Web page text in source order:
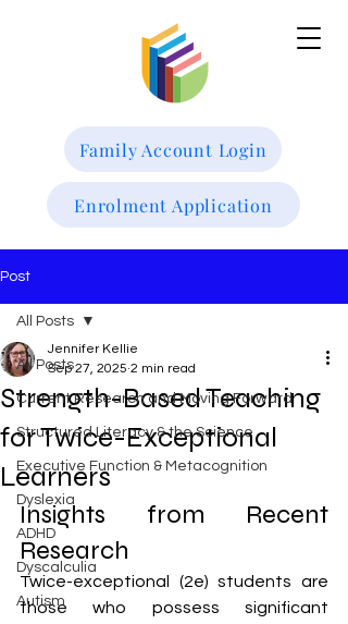
Family Account Login
Enrolment Application
Post
All Posts
Current Research and Moving Forward
Structured Literacy & the Science
Executive Function & Metacognition
Dyslexia
ADHD
Dyscalculia
Autism
All Posts
Strength-Based Teaching
for Twice-Exceptional
Learners
Jennifer Kellie
Sep 27, 2025 2 min read
Insights from Recent
Research
Twice-exceptional (2e) students are
those who possess significant